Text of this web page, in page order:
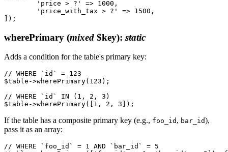
wherePrimary (mixed $key): static
Adds a condition for the table's primary key:
// WHERE `id` = 123
$table->wherePrimary(123);
// WHERE `id` IN (1, 2, 3)
If the table has a composite primary key (e.g., foo_id , bar_id),
pass it as an array:
// WHERE `foo_id` = 1 AND `bar_id` = 5